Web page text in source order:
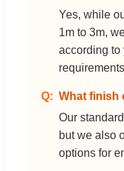
Yes, while
1m to 3m,
according to
What finish
Our
but we also
options for